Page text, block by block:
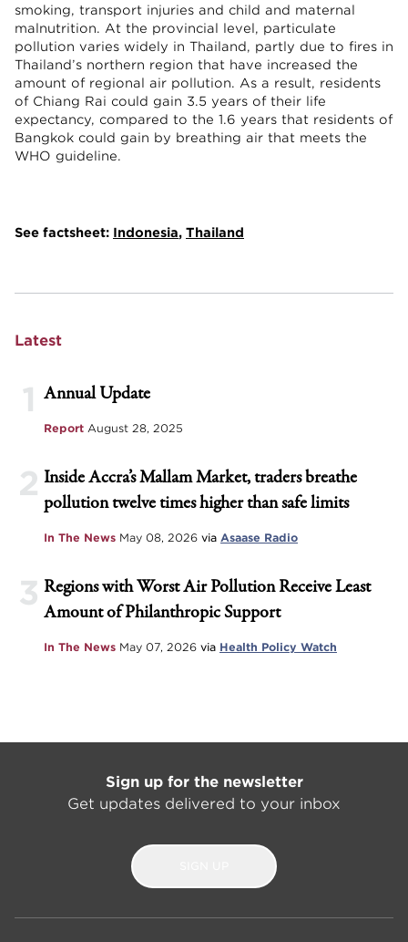
smoking, transport injuries and child and maternal
malnutrition. At the provincial level, particulate
pollution varies widely in Thailand, partly due to fires in
Thailand’s northern region that have increased the
amount of regional air pollution. As a result, residents
of Chiang Rai could gain 3.5 years of their life
expectancy, compared to the 1.6 years that residents of
Bangkok could gain by breathing air that meets the
WHO guideline.
See factsheet: Indonesia, Thailand
Latest
1 Annual Update
Report August 28, 2025
2 Inside Accra’s Mallam Market, traders breathe
pollution twelve times higher than safe limits
In The News May 08, 2026 via Asaase Radio
3 Regions with Worst Air Pollution Receive Least
Amount of Philanthropic Support
In The News May 07, 2026 via Health Policy Watch
Sign up for the newsletter
Get updates delivered to your inbox